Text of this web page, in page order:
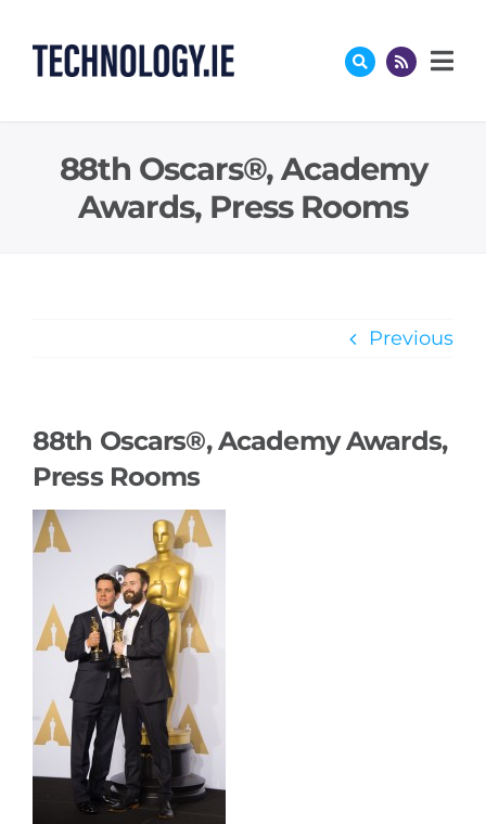
content
88th Oscars®, Academy
Awards, Press Rooms
Previous
88th Oscars®, Academy Awards,
Press Rooms